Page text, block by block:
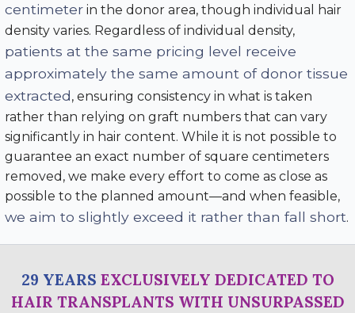
centimeter in the donor area, though individual hair
density varies. Regardless of individual density,
patients at the same pricing level receive
approximately the same amount of donor tissue
extracted, ensuring consistency in what is taken
rather than relying on graft numbers that can vary
significantly in hair content. While it is not possible to
guarantee an exact number of square centimeters
removed, we make every effort to come as close as
possible to the planned amount—and when feasible,
we aim to slightly exceed it rather than fall short.
29 YEARS EXCLUSIVELY DEDICATED TO
HAIR TRANSPLANTS WITH UNSURPASSED